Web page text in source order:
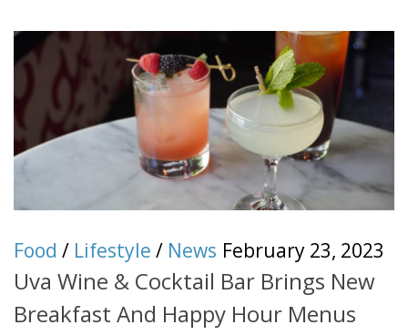
Food / Lifestyle / News February 23, 2023
Uva Wine & Cocktail Bar Brings New
Breakfast And Happy Hour Menus